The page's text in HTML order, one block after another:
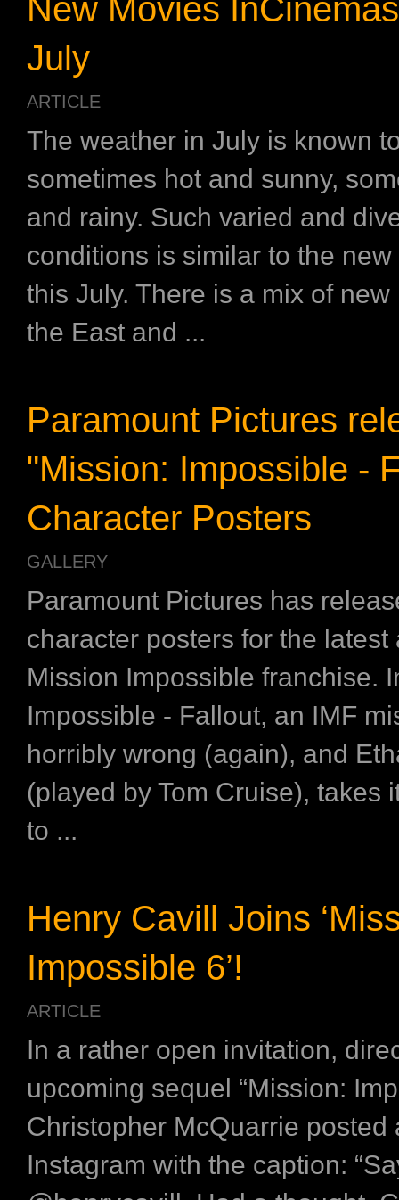
New Movies
July
ARTICLE
The weather in July is known
sometimes hot and sunny,
and rainy. Such varied and
conditions is similar to the
this July. There is a mix of
the East and ...
Paramount Pictures
"Mission: Impossible -
Character Posters
GALLERY
Paramount Pictures has
character posters for the latest
Mission Impossible franchise.
Impossible - Fallout, an IMF
horribly wrong (again), and
(played by Tom Cruise), takes
to ...
Henry Cavill Joins
Impossible 6’!
ARTICLE
In a rather open invitation,
upcoming sequel “Mission:
Christopher McQuarrie posted
Instagram with the caption: